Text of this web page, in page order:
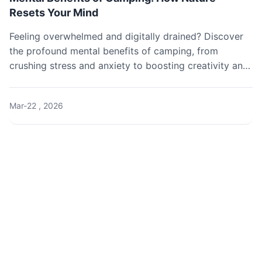
Resets Your Mind
Feeling overwhelmed and digitally drained? Discover
the profound mental benefits of camping, from
crushing stress and anxiety to boosting creativity and
for happiness.
Mar-22 , 2026